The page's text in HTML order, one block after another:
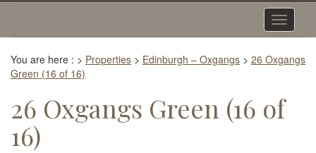
Toggle
You are here : > Properties > Edinburgh – Oxgangs > 26 Oxgangs
Green (16 of 16)
26 Oxgangs Green (16 of
16)